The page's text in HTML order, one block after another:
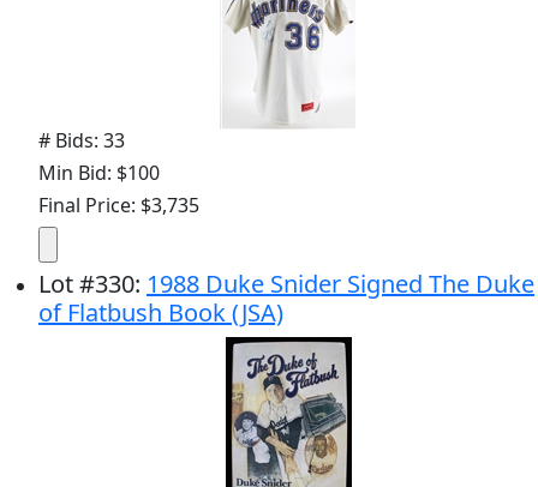
# Bids: 33
Min Bid: $100
Final Price: $3,735
Lot#330: 1988 Duke Snider Signed The Duke
of Flatbush Book (JSA)